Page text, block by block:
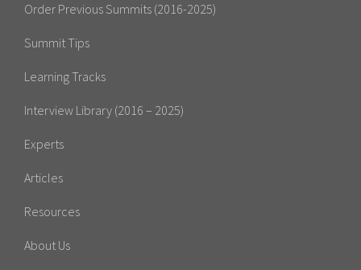
Order Previous Summits (2016-2025)
Summit Tips
Learning Tracks
Interview Library (2016 – 2025)
Experts
Articles
Resources
About Us